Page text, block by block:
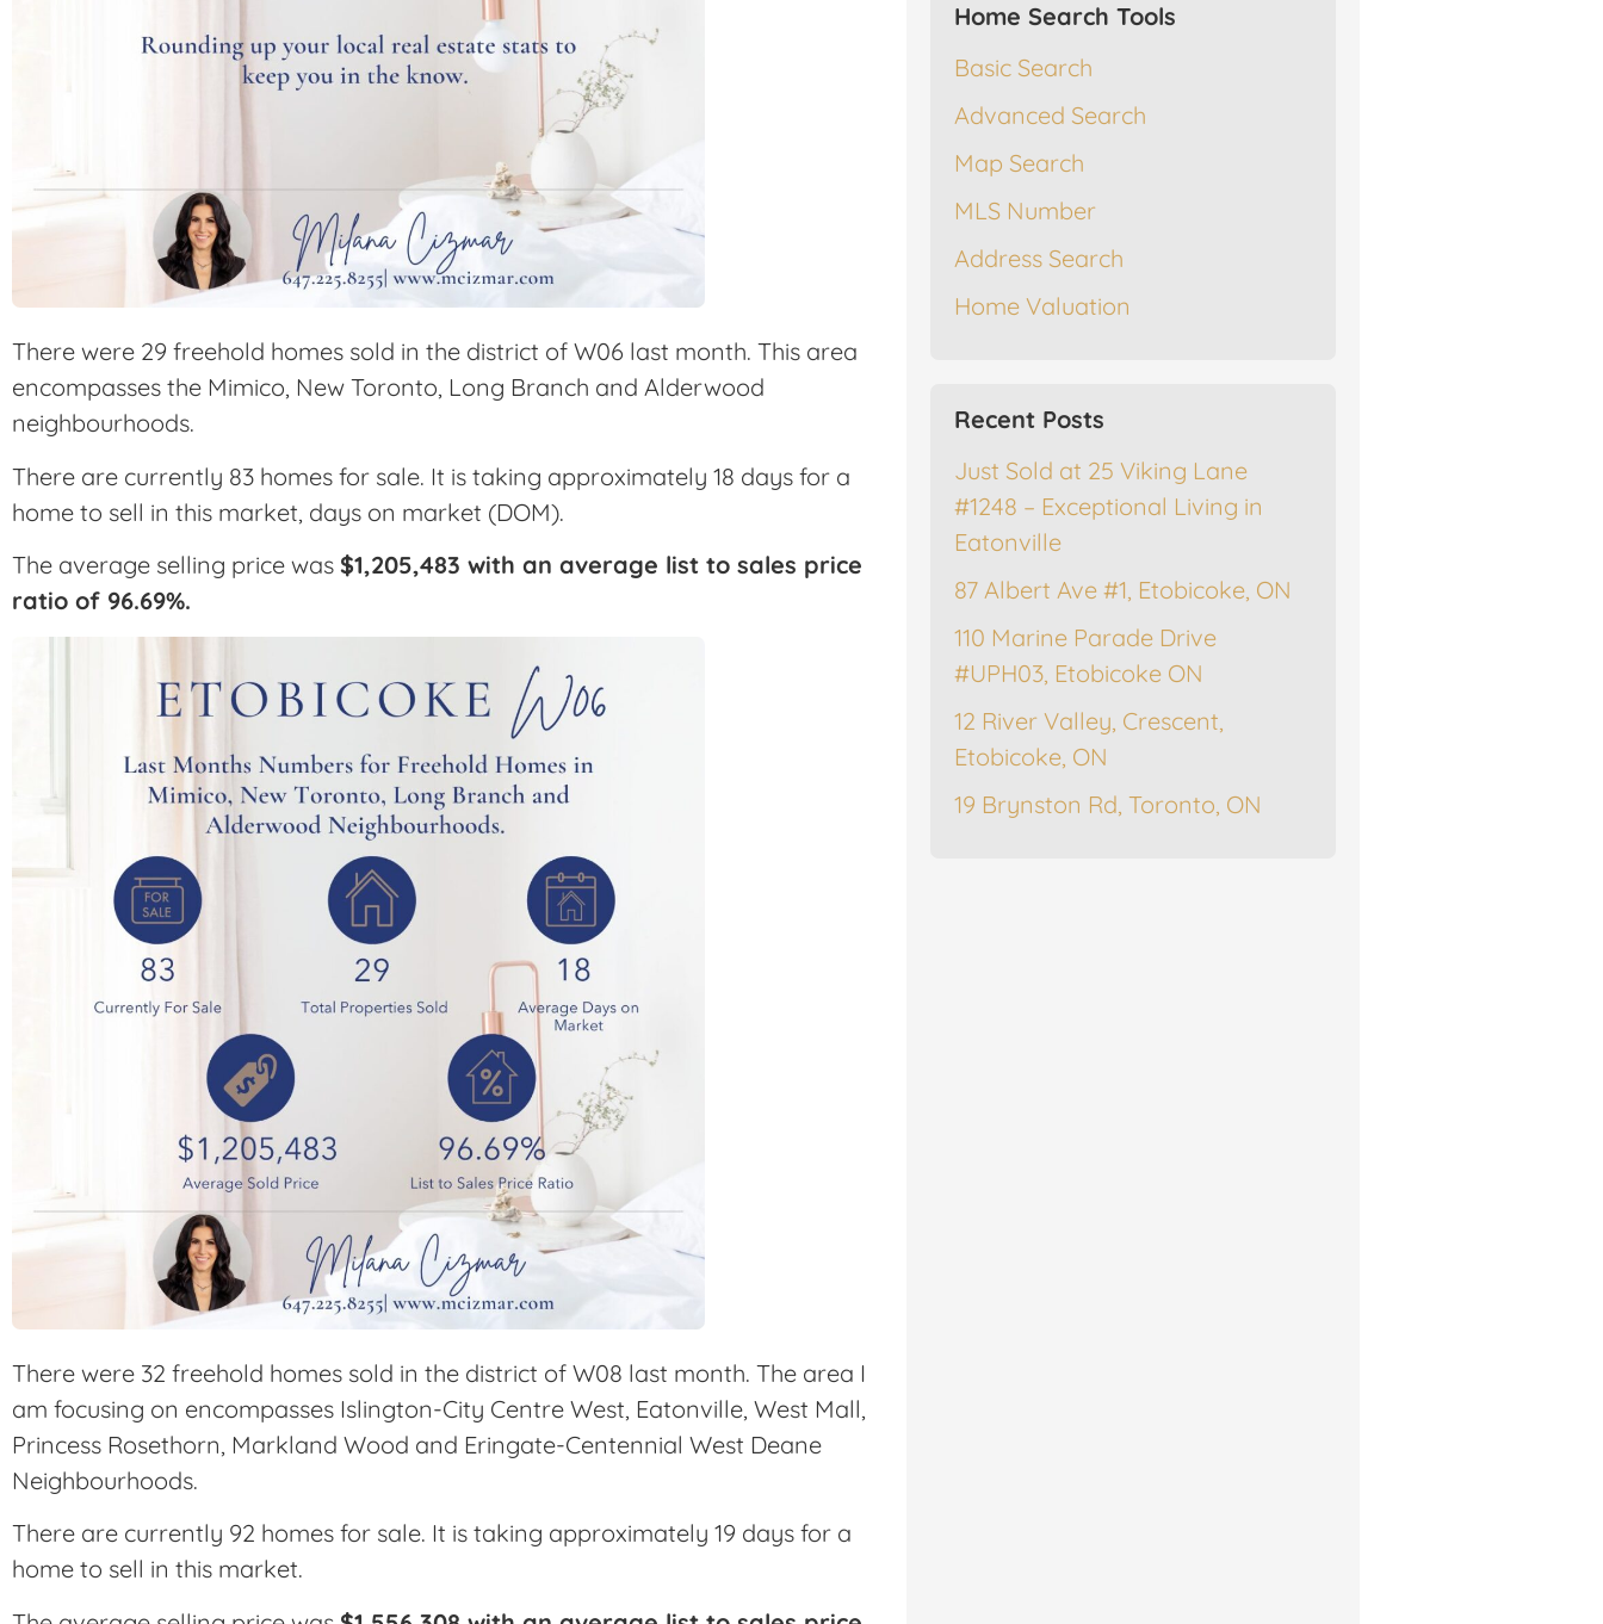
There were 29 freehold homes sold in the district of W06 last month. This area
encompasses the Mimico, New Toronto, Long Branch and Alderwood
neighbourhoods.
There are currently 83 homes for sale. It is taking approximately 18 days for a
home to sell in this market, days on market (DOM).
The average selling price was $1,205,483 with an average list to sales price
ratio of 96.69%.
There were 32 freehold homes sold in the district of W08 last month. The area I
am focusing on encompasses Islington-City Centre West, Eatonville, West Mall,
Princess Rosethorn, Markland Wood and Eringate-Centennial West Deane
Neighbourhoods.
There are currently 92 homes for sale. It is taking approximately 19 days for a
home to sell in this market.
Home Search Tools
Basic Search
Advanced Search
Map Search
MLS Number
Address Search
Home Valuation
Recent Posts
Just Sold at 25 Viking Lane
#1248 – Exceptional Living in
Eatonville
87 Albert Ave #1, Etobicoke, ON
110 Marine Parade Drive
#UPH03, Etobicoke ON
12 River Valley, Crescent,
Etobicoke, ON
19 Brynston Rd, Toronto, ON